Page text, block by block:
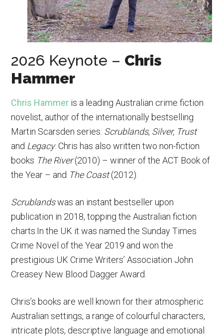
2026 Keynote – Chris
Hammer
Chris Hammer is a leading Australian crime fiction
novelist, author of the internationally bestselling
Martin Scarsden series: Scrublands, Silver, Trust
and Legacy. Chris has also written two non-fiction
books The River(2010) – winner of the ACT Book of
the Year – and The Coast(2012).
Scrublandswas an instant bestseller upon
publication in 2018, topping the Australian fiction
charts.In the UK it was named the Sunday Times
Crime Novel of the Year 2019 and won the
prestigious UK Crime Writers’ Association John
Creasey New Blood Dagger Award.
Chris’s books are well known for their atmospheric
Australian settings, a range of colourful characters,
intricate plots, descriptive language and emotional